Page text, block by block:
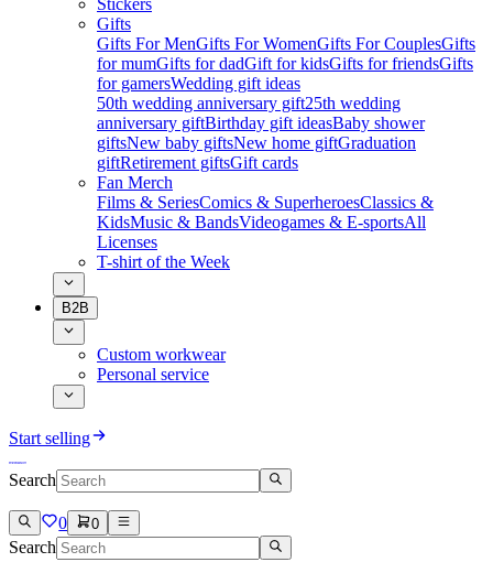
Stickers
Gifts
Gifts For MenGifts For WomenGifts For CouplesGifts
for mumGifts for dadGift for kidsGifts for friendsGifts
for gamersWedding gift ideas
50th wedding anniversary gift25th wedding
anniversary giftBirthday gift ideasBaby shower
giftsNew baby giftsNew home giftGraduation
giftRetirement giftsGift cards
Fan Merch
Films & SeriesComics & SuperheroesClassics &
KidsMusic & BandsVideogames & E-sportsAll
Licenses
T-shirt of the Week
B2B
Custom workwear
Personal service
Start selling
Search
0 0
Search